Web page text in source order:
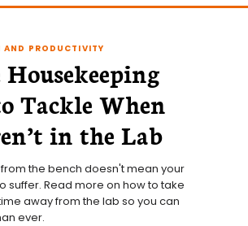
PRODUCTIVITY
Housekeeping
Tackle When
in the Lab
the bench doesn't mean your
suffer. Read more on how to take
away from the lab so you can
ever.